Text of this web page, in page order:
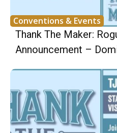
Conventions & Events
Thank The Maker:
Announcement –